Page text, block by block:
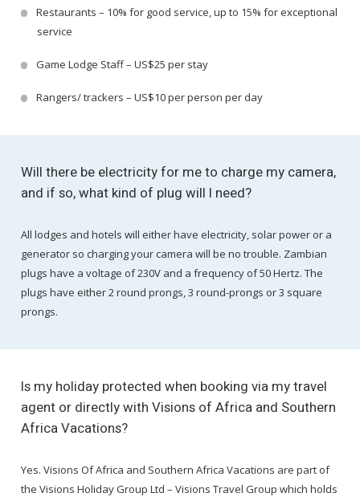
Restaurants – 10% for good service, up to 15% for exceptional
service
Game Lodge Staff – US$25 per stay
Rangers/ trackers – US$10 per person per day
Will there be electricity for me to charge my camera,
and if so, what kind of plug will I need?
All lodges and hotels will either have electricity, solar power or a
generator so charging your camera will be no trouble. Zambian
plugs have a voltage of 230V and a frequency of 50 Hertz. The
plugs have either 2 round prongs, 3 round-prongs or 3 square
prongs.
Is my holiday protected when booking via my travel
agent or directly with Visions of Africa and Southern
Africa Vacations?
Yes. Visions Of Africa and Southern Africa Vacations are part of
the Visions Holiday Group Ltd – Visions Travel Group which holds